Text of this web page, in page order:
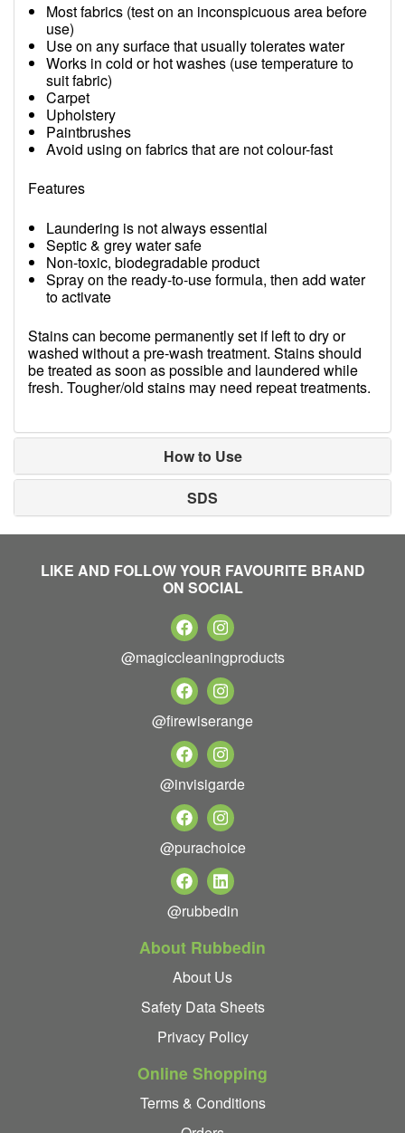
Most fabrics (test on an inconspicuous area before
use)
Use on any surface that usually tolerates water
Works in cold or hot washes (use temperature to
suit fabric)
Carpet
Upholstery
Paintbrushes
Avoid using on fabrics that are not colour-fast
Features
Laundering is not always essential
Septic & grey water safe
Non-toxic, biodegradable product
Spray on the ready-to-use formula, then add water
to activate
Stains can become permanently set if left to dry or
washed without a pre-wash treatment. Stains should
be treated as soon as possible and laundered while
fresh. Tougher/old stains may need repeat treatments.
How to Use
SDS
LIKE AND FOLLOW YOUR FAVOURITE BRAND
ON SOCIAL
@magiccleaningproducts
@firewiserange
@invisigarde
@purachoice
@rubbedin
About Rubbedin
About Us
Safety Data Sheets
Privacy Policy
Online Shopping
Terms & Conditions